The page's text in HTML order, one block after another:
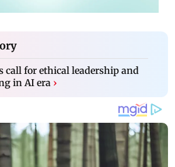
call for ethical leadership and
in AI era ›